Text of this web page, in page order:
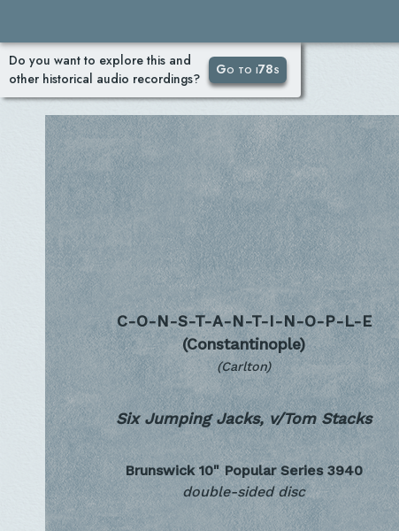
Do you want to explore this and
other historical audio recordings?
Go to i78s
C-O-N-S-T-A-N-T-I-N-O-P-L-E
(Constantinople)
(Carlton)
Six Jumping Jacks, v/Tom Stacks
Brunswick 10" Popular Series 3940
double-sided disc